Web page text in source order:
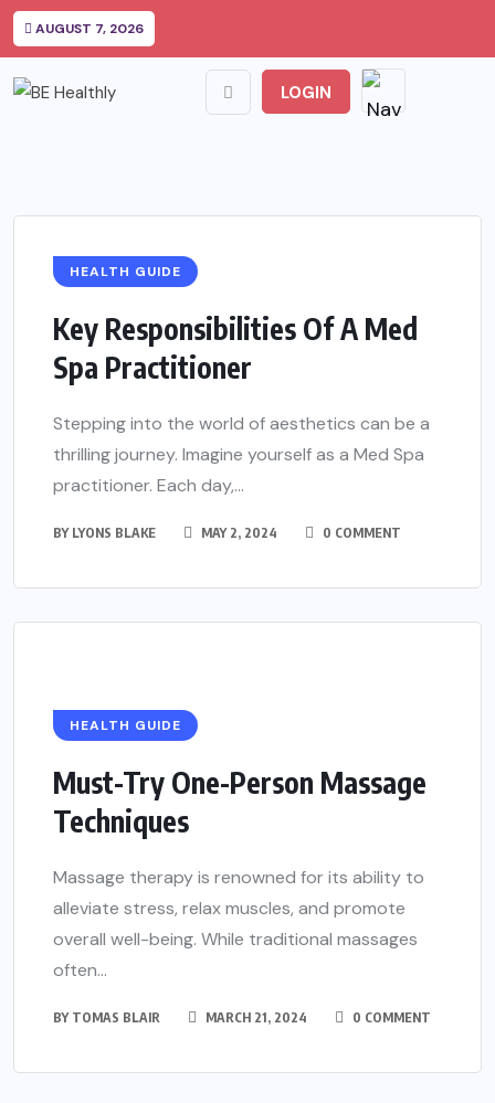
AUGUST 7, 2026
LOGIN
HEALTH GUIDE
Key Responsibilities Of A Med
Spa Practitioner
Stepping into the world of aesthetics can be a
thrilling journey. Imagine yourself as a Med Spa
practitioner. Each day,...
BY LYONS BLAKE MAY 2, 2024 0 COMMENT
HEALTH GUIDE
Must-Try One-Person Massage
Techniques
Massage therapy is renowned for its ability to
alleviate stress, relax muscles, and promote
overall well-being. While traditional massages
often...
BY TOMAS BLAIR MARCH 21, 2024 0 COMMENT